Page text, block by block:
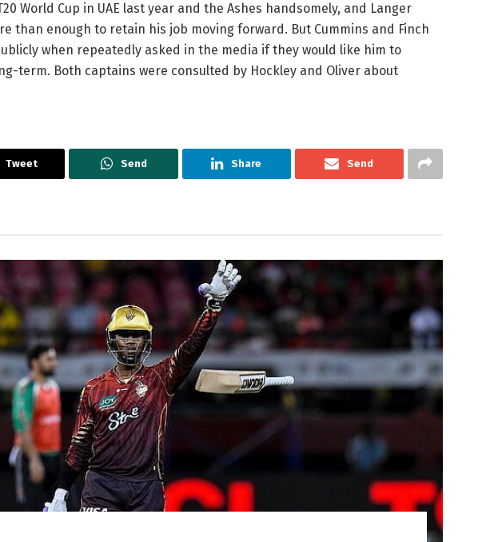
World Cup in UAE last year and the Ashes handsomely, and Langer
than enough to retain his job moving forward. But Cummins and Finch
when repeatedly asked in the media if they would like him to
term. Both captains were consulted by Hockley and Oliver about
Tweet Send Share Send